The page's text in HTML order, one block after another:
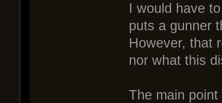
I would have
puts a gunner
However, that
nor what this
The main